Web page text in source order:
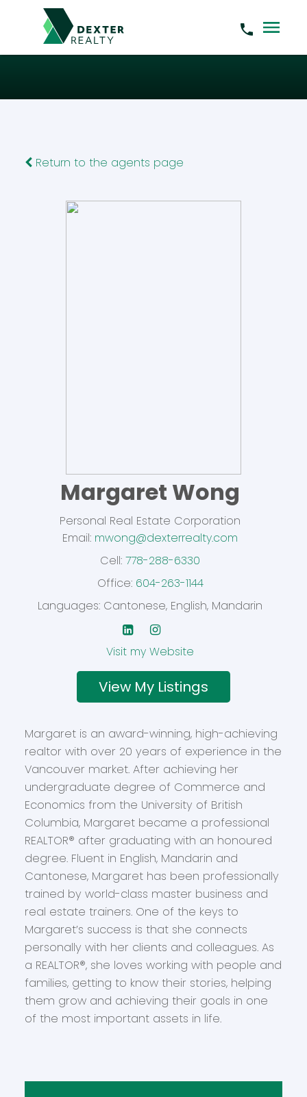
Dexter Realty Agents
Return to the agents page
Margaret Wong
Personal Real Estate Corporation
Website
Email: mwong@dexterrealty.com
Cell: 778-288-6330
Office: 604-263-1144
Languages: Cantonese, English, Mandarin
Listings
Margaret is an award-winning, high-achieving
realtor with over 20 years of experience in the
Vancouver market. After achieving her
undergraduate degree of Commerce and
Economics from the University of British
Columbia, Margaret became a professional
REALTOR® after graduating with an honoured
degree. Fluent in English, Mandarin and
Cantonese, Margaret has been professionally
trained by world-class master business and
real estate trainers. One of the keys to
Margaret’s success is that she connects
personally with her clients and colleagues. As
a REALTOR®, she loves working with people and
families, getting to know their stories, helping
them grow and achieving their goals in one
of the most important assets in life.